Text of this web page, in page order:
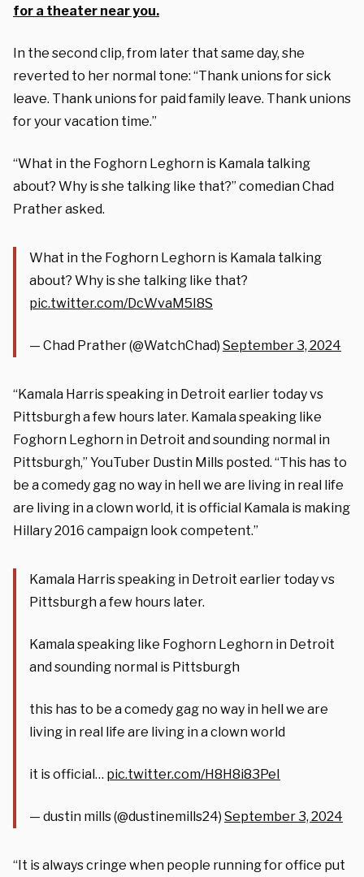
for a theater near you.
In the second clip, from later that same day, she
reverted to her normal tone: “Thank unions for sick
leave. Thank unions for paid family leave. Thank unions
for your vacation time.”
“What in the Foghorn Leghorn is Kamala talking
about? Why is she talking like that?” comedian Chad
Prather asked.
What in the Foghorn Leghorn is Kamala talking
about? Why is she talking like that?
pic.twitter.com/DcWvaM5I8S
— Chad Prather (@WatchChad) September 3, 2024
“Kamala Harris speaking in Detroit earlier today vs
Pittsburgh a few hours later. Kamala speaking like
Foghorn Leghorn in Detroit and sounding normal in
Pittsburgh,” YouTuber Dustin Mills posted. “This has to
be a comedy gag no way in hell we are living in real life
are living in a clown world, it is official Kamala is making
Hillary 2016 campaign look competent.”
Kamala Harris speaking in Detroit earlier today vs
Pittsburgh a few hours later.
Kamala speaking like Foghorn Leghorn in Detroit
and sounding normal is Pittsburgh
this has to be a comedy gag no way in hell we are
living in real life are living in a clown world
it is official… pic.twitter.com/H8H8i83PeI
— dustin mills (@dustinemills24) September 3, 2024
“It is always cringe when people running for office put